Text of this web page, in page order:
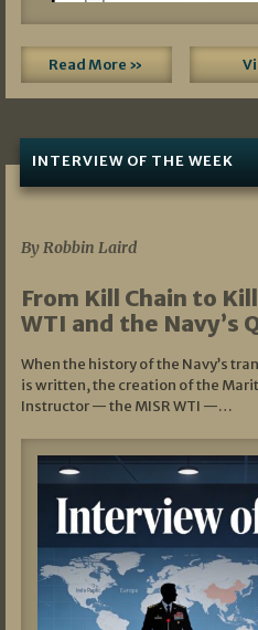
Read More »
INTERVIEW OF THE WEEK
By Robbin Laird
From Kill Chain to
WTI and the Navy’s
When the history of the Navy’s
is written, the creation of the
Instructor — the MISR WTI —…